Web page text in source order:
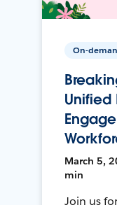
On-
Unified
March 5,
min
Join us